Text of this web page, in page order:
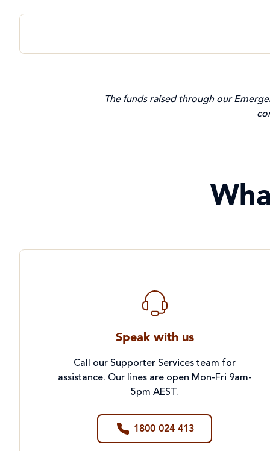
The funds raised through our
Speak with us
Call our Supporter Services team for
assistance. Our lines are open Mon-Fri 9am-
5pm AEST.
1800 024 413